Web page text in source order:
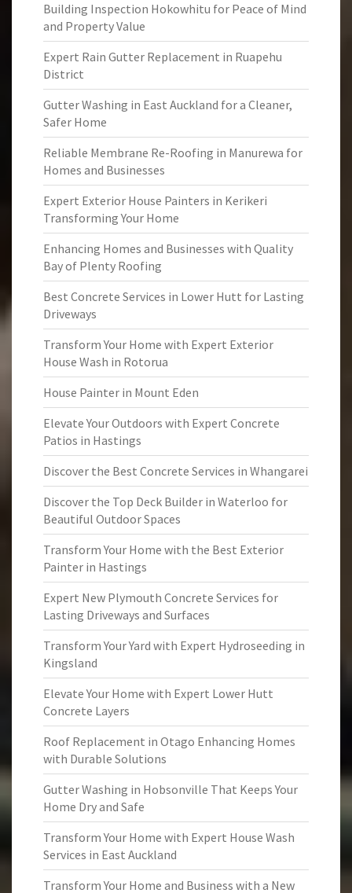
Building Inspection Hokowhitu for Peace of Mind
and Property Value
Expert Rain Gutter Replacement in Ruapehu
District
Gutter Washing in East Auckland for a Cleaner,
Safer Home
Reliable Membrane Re-Roofing in Manurewa for
Homes and Businesses
Expert Exterior House Painters in Kerikeri
Transforming Your Home
Enhancing Homes and Businesses with Quality
Bay of Plenty Roofing
Best Concrete Services in Lower Hutt for Lasting
Driveways
Transform Your Home with Expert Exterior
House Wash in Rotorua
House Painter in Mount Eden
Elevate Your Outdoors with Expert Concrete
Patios in Hastings
Discover the Best Concrete Services in Whangarei
Discover the Top Deck Builder in Waterloo for
Beautiful Outdoor Spaces
Transform Your Home with the Best Exterior
Painter in Hastings
Expert New Plymouth Concrete Services for
Lasting Driveways and Surfaces
Transform Your Yard with Expert Hydroseeding in
Kingsland
Elevate Your Home with Expert Lower Hutt
Concrete Layers
Roof Replacement in Otago Enhancing Homes
with Durable Solutions
Gutter Washing in Hobsonville That Keeps Your
Home Dry and Safe
Transform Your Home with Expert House Wash
Services in East Auckland
Transform Your Home and Business with a New